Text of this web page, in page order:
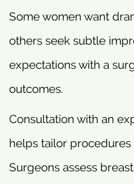
Some women want
others seek subtle
expectations with a
outcomes.
Consultation with an
helps tailor
Surgeons assess